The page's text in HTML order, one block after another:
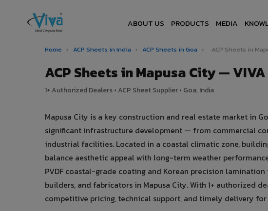
ABOUT US PRODUCTS MEDIA
Home › ACP Sheets in India › ACP Sheets in Goa › ACP Sheets in
ACP Sheets in Mapusa City —
1+ Authorized Dealers • ACP Sheet Supplier • Goa, India
Mapusa City is a key construction and real estate market in
significant infrastructure development — from commercial
industrial facilities. Located in a coastal climatic zone,
balance aesthetic appeal with long-term weather
PVDF coastal-grade coating and Korean precision
builders, and fabricators in Mapusa City. With 1+ authorized
competitive pricing, technical support, and timely delivery